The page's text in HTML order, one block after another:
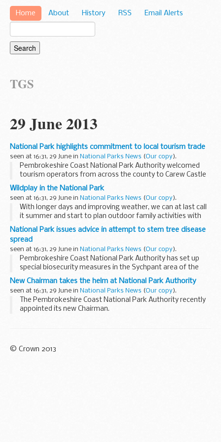
Home About History RSS Email Alerts
TGS
29 June 2013
National Park highlights commitment to local tourism trade
seen at 16:31, 29 June in National Parks News (Our copy).
Pembrokeshire Coast National Park Authority welcomed
tourism operators from across the county to Carew Castle
on June 17th as part of a trade event promoting the site's
new facilities.
Wildplay in the National Park
seen at 16:31, 29 June in National Parks News (Our copy).
With longer days and improving weather, we can at last call
it summer and start to plan outdoor family activities with
confidence.
National Park issues advice in attempt to stem tree disease
spread
seen at 16:31, 29 June in National Parks News (Our copy).
Pembrokeshire Coast National Park Authority has set up
special biosecurity measures in the Sychpant area of the
Gwaun Valley following the discovery of a fungal tree
disease.
New Chairman takes the helm at National Park Authority
seen at 16:31, 29 June in National Parks News (Our copy).
The Pembrokeshire Coast National Park Authority recently
appointed its new Chairman.
© Crown 2013